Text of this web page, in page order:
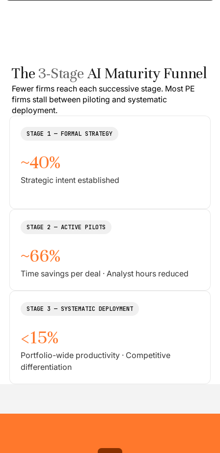
The 3-StageAI Maturity Funnel
Fewer firms reach each successive stage. Most PE
firms stall between piloting and systematic
deployment.
STAGE 1 — FORMAL STRATEGY
~40%
Strategic intent established
STAGE 2 — ACTIVE PILOTS
~66%
Time savings per deal · Analyst hours reduced
STAGE 3 — SYSTEMATIC DEPLOYMENT
<15%
Portfolio-wide productivity · Competitive
differentiation